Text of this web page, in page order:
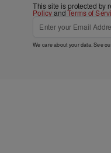
This site is protected by
PolicyandTerms of
We care about your data. See